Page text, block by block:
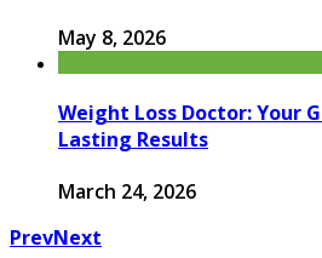
May 8, 2026
Weight Loss Doctor: Your
Lasting Results
March 24, 2026
PrevNext